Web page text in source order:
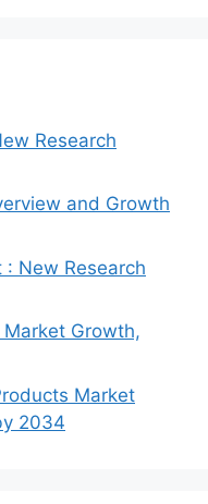
Research
and Growth
New Research
Growth,
Market
2034